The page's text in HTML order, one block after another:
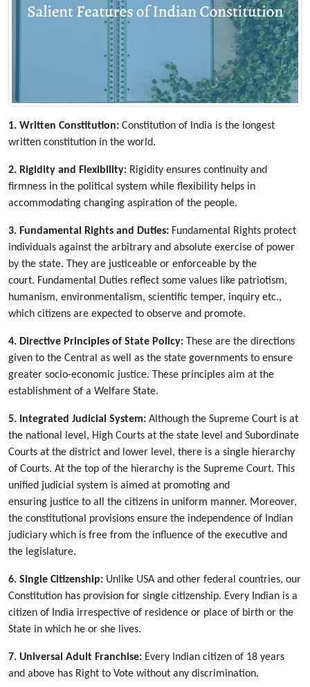
1. Written Constitution: Constitution of India is the longest
written constitution in the world.
2. Rigidity and Flexibility: Rigidity ensures continuity and
firmness in the political system while flexibility helps in
accommodating changing aspiration of the people.
3. Fundamental Rights and Duties: Fundamental Rights protect
individuals against the arbitrary and absolute exercise of power
by the state. They are justiceable or enforceable by the
court. Fundamental Duties reflect some values like patriotism,
humanism, environmentalism, scientific temper, inquiry etc.,
which citizens are expected to observe and promote.
4. Directive Principles of State Policy: These are the directions
given to the Central as well as the state governments to ensure
greater socio-economic justice. These principles aim at the
establishment of a Welfare State.
5. Integrated Judicial System: Although the Supreme Court is at
the national level, High Courts at the state level and Subordinate
Courts at the district and lower level, there is a single hierarchy
of Courts. At the top of the hierarchy is the Supreme Court. This
unified judicial system is aimed at promoting and
ensuring justice to all the citizens in uniform manner. Moreover,
the constitutional provisions ensure the independence of Indian
judiciary which is free from the influence of the executive and
the legislature.
6. Single Citizenship: Unlike USA and other federal countries, our
Constitution has provision for single citizenship. Every Indian is a
citizen of India irrespective of residence or place of birth or the
State in which he or she lives.
7. Universal Adult Franchise: Every Indian citizen of 18 years
and above has Right to Vote without any discrimination.